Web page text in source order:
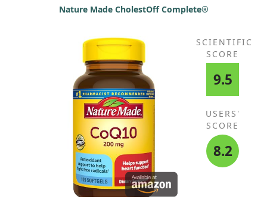
Nature Made CholestOff Complete®
SCIENTIFIC
SCORE
9.5
USERS'
SCORE
8.2